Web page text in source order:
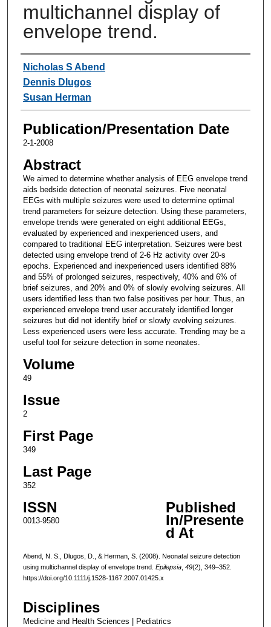
multichannel display of
envelope trend.
Authors
Nicholas S Abend
Dennis Dlugos
Susan Herman
Publication/Presentation Date
2-1-2008
Abstract
We aimed to determine whether analysis of EEG envelope trend
aids bedside detection of neonatal seizures. Five neonatal
EEGs with multiple seizures were used to determine optimal
trend parameters for seizure detection. Using these parameters,
envelope trends were generated on eight additional EEGs,
evaluated by experienced and inexperienced users, and
compared to traditional EEG interpretation. Seizures were best
detected using envelope trend of 2-6 Hz activity over 20-s
epochs. Experienced and inexperienced users identified 88%
and 55% of prolonged seizures, respectively, 40% and 6% of
brief seizures, and 20% and 0% of slowly evolving seizures. All
users identified less than two false positives per hour. Thus, an
experienced envelope trend user accurately identified longer
seizures but did not identify brief or slowly evolving seizures.
Less experienced users were less accurate. Trending may be a
useful tool for seizure detection in some neonates.
Volume
49
Issue
2
First Page
349
Last Page
352
ISSN
0013-9580
Published
In/Presente
d At
Abend, N. S., Dlugos, D., & Herman, S. (2008). Neonatal seizure detection
using multichannel display of envelope trend. Epilepsia, 49(2), 349–352.
https://doi.org/10.1111/j.1528-1167.2007.01425.x
Disciplines
Medicine and Health Sciences | Pediatrics